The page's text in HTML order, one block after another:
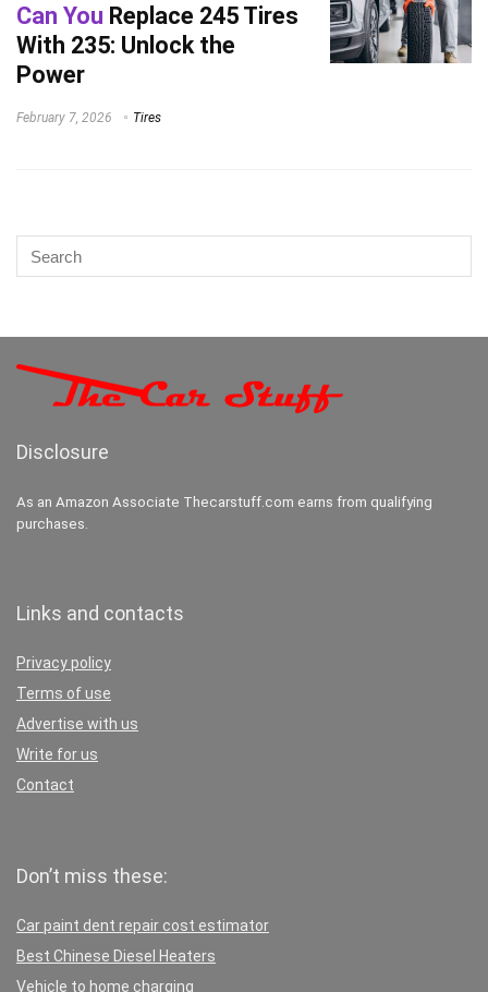
Can You Replace 245 Tires
With 235: Unlock the
Power
February 7, 2026 Tires
Disclosure
As an Amazon Associate Thecarstuff.com earns from qualifying
purchases.
Links and contacts
Privacy policy
Terms of use
Advertise with us
Write for us
Contact
Don’t miss these:
Car paint dent repair cost estimator
Best Chinese Diesel Heaters
Vehicle to home charging